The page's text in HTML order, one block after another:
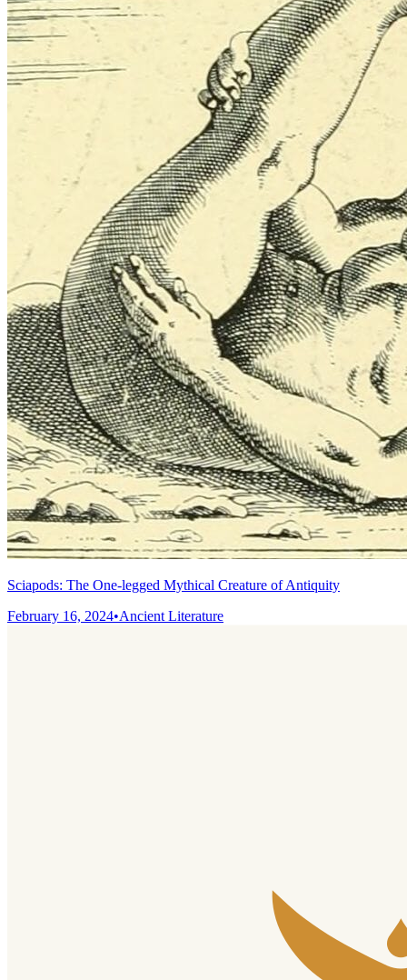
Sciapods: The One-legged Mythical Creature of Antiquity
February 16, 2024•Ancient Literature